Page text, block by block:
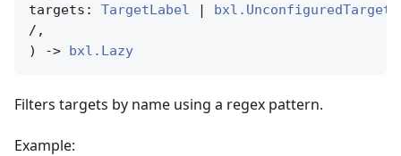
targets: TargetLabel |
/,
) -> bxl.Lazy
Filters targets by name using a regex pattern.
Example: